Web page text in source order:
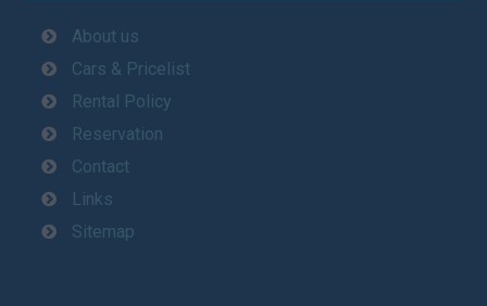
About us
Cars & Pricelist
Rental Policy
Reservation
Contact
Links
Sitemap